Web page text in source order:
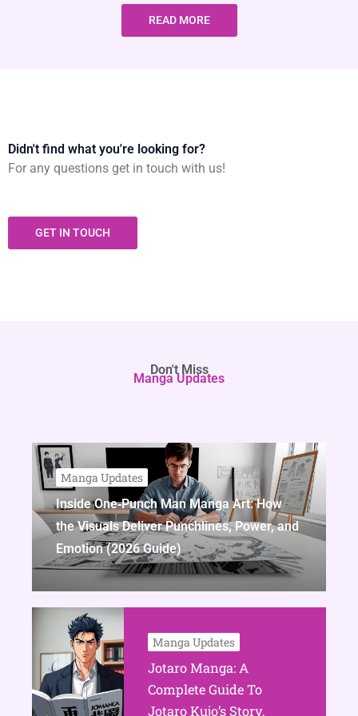
READ MORE
Didn't find what you're looking for?
For any questions get in touch with us!
GET IN TOUCH
Don't Miss
Manga Updates
Manga Updates
Inside One‑Punch Man Manga Art: How
the Visuals Deliver Punchlines, Power, and
Emotion (2026 Guide)
Manga Updates
Jotaro Manga: A
Complete Guide To
Jotaro Kujo’s Story,